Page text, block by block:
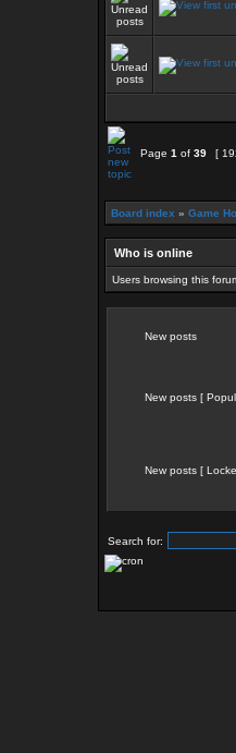
Page 1 of 39 [
Board index » Game
Who is online
Users browsing this
New posts
New posts [
New posts [
Search for: